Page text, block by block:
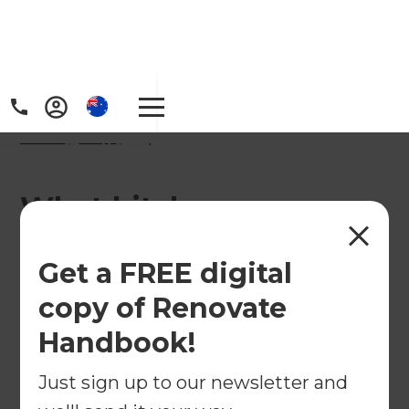
Get a FREE digital
copy of Renovate
Handbook!
Just sign up to our newsletter and
Home / FAQs / faq
What kitchen
does Refresh
Renovation provide in
Baulkham Hills &